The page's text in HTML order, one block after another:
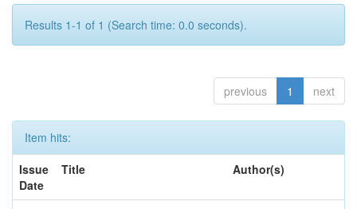
Results 1-1 of 1 (Search time: 0.0 seconds).
previous 1 next
Item hits:
Issue
Date
Title Author(s)